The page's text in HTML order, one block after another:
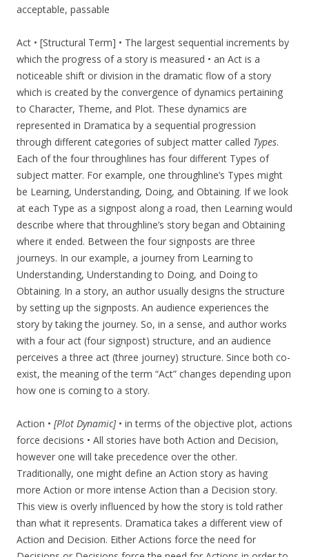
acceptable, passable
Act • [Structural Term] • The largest sequential increments by
which the progress of a story is measured • an Act is a
noticeable shift or division in the dramatic flow of a story
which is created by the convergence of dynamics pertaining
to Character, Theme, and Plot. These dynamics are
represented in Dramatica by a sequential progression
through different categories of subject matter called Types.
Each of the four throughlines has four different Types of
subject matter. For example, one throughline’s Types might
be Learning, Understanding, Doing, and Obtaining. If we look
at each Type as a signpost along a road, then Learning would
describe where that throughline’s story began and Obtaining
where it ended. Between the four signposts are three
journeys. In our example, a journey from Learning to
Understanding, Understanding to Doing, and Doing to
Obtaining. In a story, an author usually designs the structure
by setting up the signposts. An audience experiences the
story by taking the journey. So, in a sense, and author works
with a four act (four signpost) structure, and an audience
perceives a three act (three journey) structure. Since both co-
exist, the meaning of the term “Act” changes depending upon
how one is coming to a story.
Action • [Plot Dynamic] • in terms of the objective plot, actions
force decisions • All stories have both Action and Decision,
however one will take precedence over the other.
Traditionally, one might define an Action story as having
more Action or more intense Action than a Decision story.
This view is overly influenced by how the story is told rather
than what it represents. Dramatica takes a different view of
Action and Decision. Either Actions force the need for